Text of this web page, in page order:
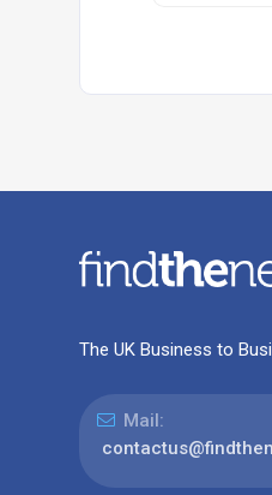
The UK Business to
Mail: